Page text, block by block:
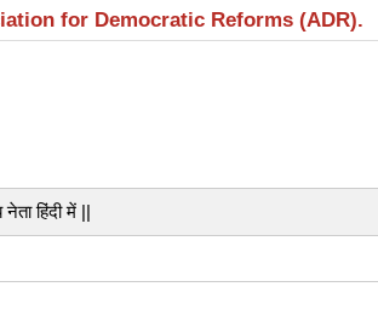
for Democratic Reforms (ADR).
नेता हिंदी में ||